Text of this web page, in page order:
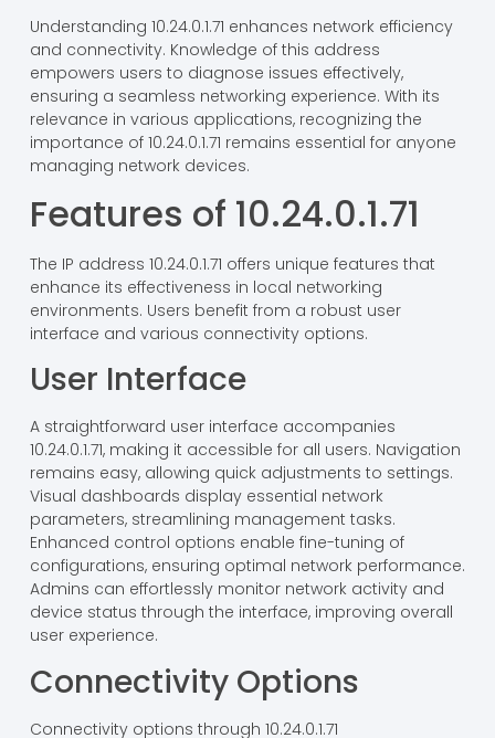
Understanding 10.24.0.1.71 enhances network efficiency
and connectivity. Knowledge of this address
empowers users to diagnose issues effectively,
ensuring a seamless networking experience. With its
relevance in various applications, recognizing the
importance of 10.24.0.1.71 remains essential for anyone
managing network devices.
Features of 10.24.0.1.71
The IP address 10.24.0.1.71 offers unique features that
enhance its effectiveness in local networking
environments. Users benefit from a robust user
interface and various connectivity options.
User Interface
A straightforward user interface accompanies
10.24.0.1.71, making it accessible for all users. Navigation
remains easy, allowing quick adjustments to settings.
Visual dashboards display essential network
parameters, streamlining management tasks.
Enhanced control options enable fine-tuning of
configurations, ensuring optimal network performance.
Admins can effortlessly monitor network activity and
device status through the interface, improving overall
user experience.
Connectivity Options
Connectivity options through 10.24.0.1.71